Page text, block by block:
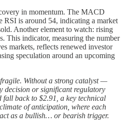
in momentum. The MACD
RSI is around 54, indicating a market
Another element to watch: rising
This indicator, measuring the number
markets, reflects renewed investor
speculation around an upcoming
Without a strong catalyst —
decision or significant regulatory
back to $2.91, a key technical
of anticipation, where each
as a bullish… or bearish trigger.